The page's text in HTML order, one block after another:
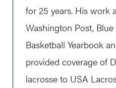
for 25 years. His work
Washington Post,
Basketball Yearbook
provided coverage of
lacrosse to USA